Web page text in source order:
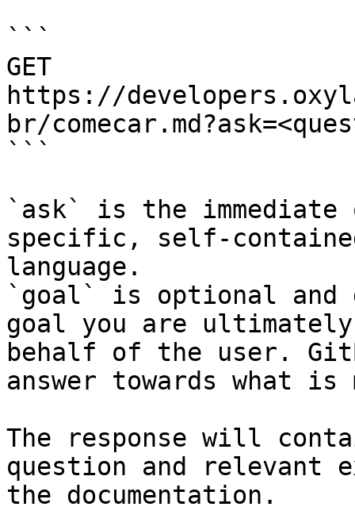
```
GET
https://
br/
```
`ask` is the
specific, self-
language.
`goal` is optional and
goal you are
behalf of the user.
answer towards what
The response will
question and relevant
the documentation.